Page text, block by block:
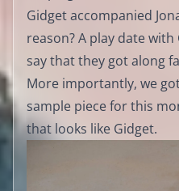
Gidget accompanied
reason? A play date with
say that they got along
More importantly, we
sample piece for this
that looks like Gidget.